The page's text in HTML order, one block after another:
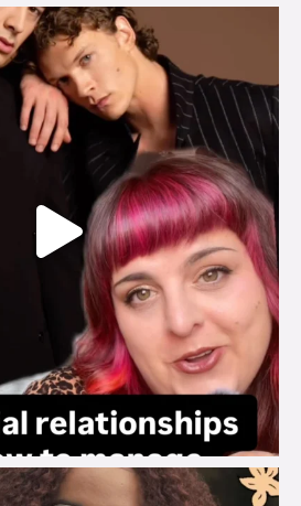
brook_charity_
Aug 5
brook_charity_
Aug 3